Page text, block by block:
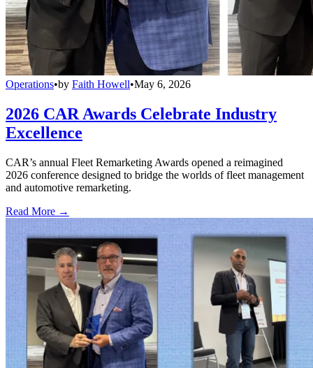
Operations•by Faith Howell•May 6, 2026
2026 CAR Awards Celebrate Industry
Excellence
CAR’s annual Fleet Remarketing Awards opened a reimagined
2026 conference designed to bridge the worlds of fleet management
and automotive remarketing.
Read More →